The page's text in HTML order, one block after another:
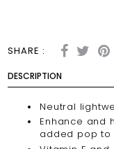
SHARE :
DESCRIPTION
Neutral
Enhance and
added pop to